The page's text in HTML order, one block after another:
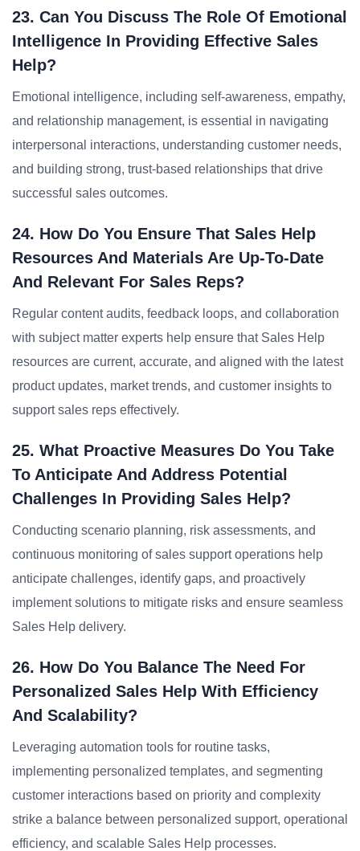
23. Can You Discuss The Role Of Emotional
Intelligence In Providing Effective Sales
Help?
Emotional intelligence, including self-awareness, empathy,
and relationship management, is essential in navigating
interpersonal interactions, understanding customer needs,
and building strong, trust-based relationships that drive
successful sales outcomes.
24. How Do You Ensure That Sales Help
Resources And Materials Are Up-To-Date
And Relevant For Sales Reps?
Regular content audits, feedback loops, and collaboration
with subject matter experts help ensure that Sales Help
resources are current, accurate, and aligned with the latest
product updates, market trends, and customer insights to
support sales reps effectively.
25. What Proactive Measures Do You Take
To Anticipate And Address Potential
Challenges In Providing Sales Help?
Conducting scenario planning, risk assessments, and
continuous monitoring of sales support operations help
anticipate challenges, identify gaps, and proactively
implement solutions to mitigate risks and ensure seamless
Sales Help delivery.
26. How Do You Balance The Need For
Personalized Sales Help With Efficiency
And Scalability?
Leveraging automation tools for routine tasks,
implementing personalized templates, and segmenting
customer interactions based on priority and complexity
strike a balance between personalized support, operational
efficiency, and scalable Sales Help processes.